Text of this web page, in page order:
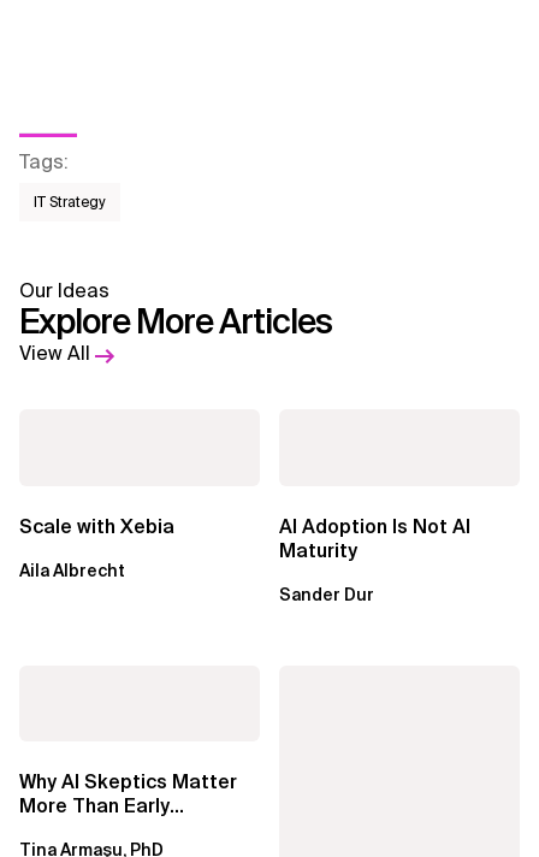
Tags:
IT Strategy
Our Ideas
Explore More Articles
View All
Scale with Xebia
Aila Albrecht
AI Adoption Is Not AI
Maturity
Sander Dur
Why AI Skeptics Matter
More Than Early
Tina Armaşu, PhD